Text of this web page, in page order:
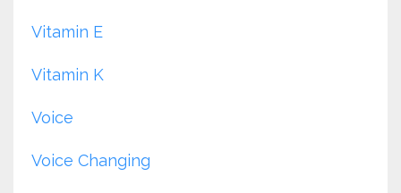
Vitamin E
Vitamin K
Voice
Voice Changing